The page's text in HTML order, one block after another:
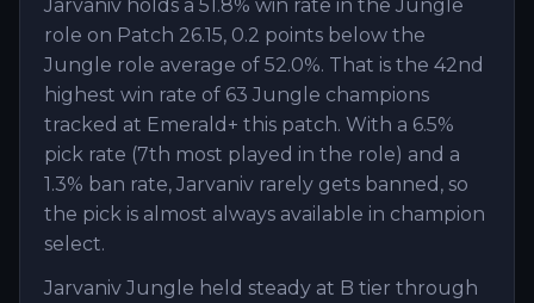
Jarvaniv holds a 51.8% win rate in the Jungle
role on Patch 26.15, 0.2 points below the
Jungle role average of 52.0%. That is the 42nd
highest win rate of 63 Jungle champions
tracked at Emerald+ this patch. With a 6.5%
pick rate (7th most played in the role) and a
1.3% ban rate, Jarvaniv rarely gets banned, so
the pick is almost always available in champion
select.
Jarvaniv Jungle held steady at B tier through